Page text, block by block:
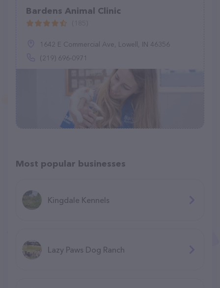
Bardens Animal Clinic
1642 E Commercial Ave, Lowell, IN 46356
(219) 696-0971
Most popular businesses
Kingdale Kennels
Lazy Paws Dog Ranch